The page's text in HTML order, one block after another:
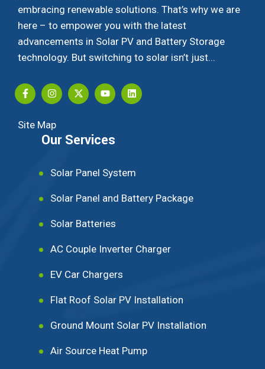
embracing renewable solutions. That’s why we are
here – to empower you with the latest
advancements in Solar PV and Battery Storage
technology. But switching to solar isn’t just...
Site Map
Our Services
Solar Panel System
Solar Panel and Battery Package
Solar Batteries
AC Couple Inverter Charger
EV Car Chargers
Flat Roof Solar PV Installation
Ground Mount Solar PV Installation
Air Source Heat Pump